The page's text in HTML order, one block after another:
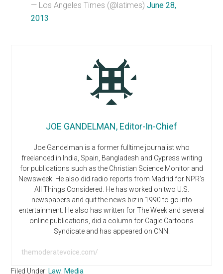
— Los Angeles Times (@latimes)June 28,
2013
JOE GANDELMAN, Editor-In-Chief
Joe Gandelman is a former fulltime journalist who
freelanced in India, Spain, Bangladesh and Cypress writing
for publications such as the Christian Science Monitor and
Newsweek. He also did radio reports from Madrid for NPR’s
All Things Considered. He has worked on two U.S.
newspapers and quit the news biz in 1990 to go into
entertainment. He also has written for The Week and several
online publications, did a column for Cagle Cartoons
Syndicate and has appeared on CNN.
themoderatevoice.com/
Filed Under: Law, Media